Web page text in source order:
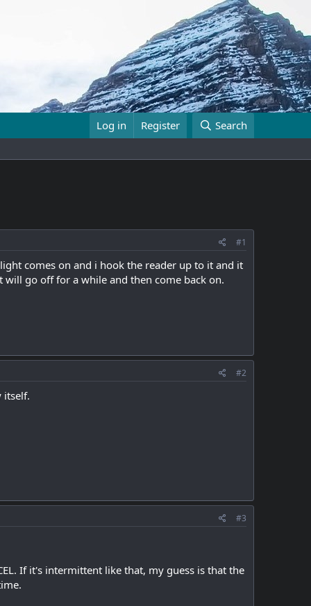
Log in Register Search
#1
comes on and i hook the reader up to it and it
go off for a while and then come back on.
#2
itself.
#3
If it's intermittent like that, my guess is that the